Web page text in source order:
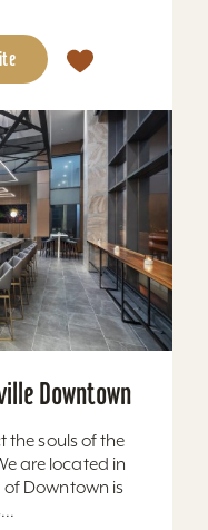
Downtown
the souls of the
are located in
Downtown is